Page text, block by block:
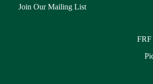
Join Our Mailing List
FRF